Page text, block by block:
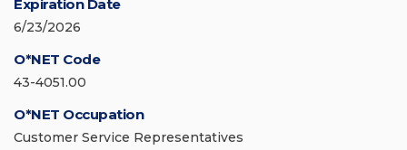
Expiration Date
6/23/2026
O*NET Code
43-4051.00
O*NET Occupation
Customer Service Representatives